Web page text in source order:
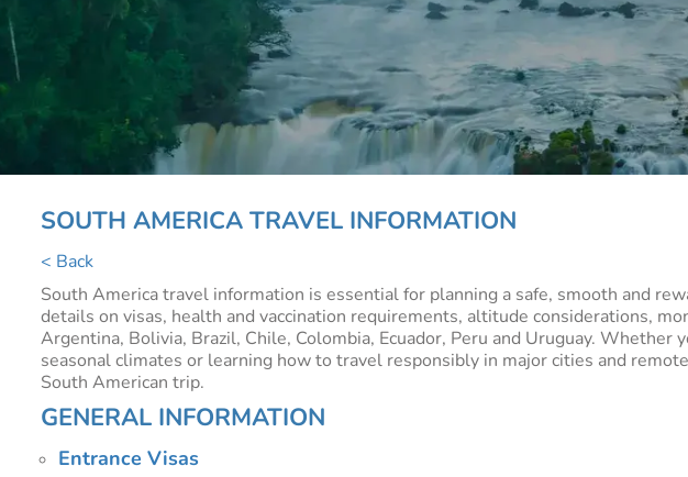
SOUTH AMERICA TRAVEL INFORMATION
< Back
South America travel information is essential for planning a safe, smooth and
details on visas, health and vaccination requirements, altitude considerations,
Argentina, Bolivia, Brazil, Chile, Colombia, Ecuador, Peru and Uruguay.
seasonal climates or learning how to travel responsibly in major cities and
South American trip.
GENERAL INFORMATION
Entrance Visas